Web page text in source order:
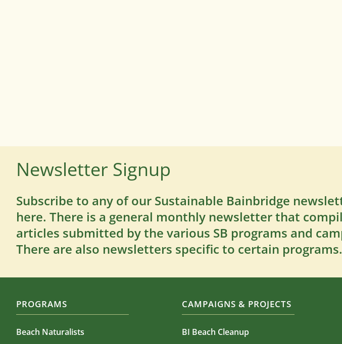
Newsletter Signup
Subscribe to any of our Sustainable Bainbridge
here. There is a general monthly newsletter that
articles submitted by the various SB programs and
There are also newsletters specific to certain programs.
PROGRAMS
Beach Naturalists
CAMPAIGNS & PROJECTS
BI Beach Cleanup